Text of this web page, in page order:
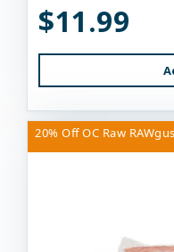
$11.99
20% Off OC Raw